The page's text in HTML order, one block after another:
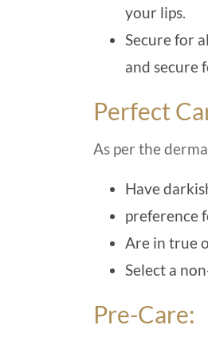
your lips.
Secure for
and secure
Perfect
As per the
Have
preference
Are in true
Select a
Pre-Care: